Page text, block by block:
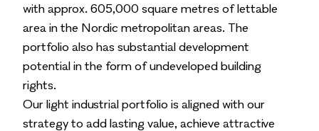
with approx. 605,000 square metres of lettable
area in the Nordic metropolitan areas. The
portfolio also has substantial development
potential in the form of undeveloped building
rights.
Our light industrial portfolio is aligned with our
strategy to add lasting value, achieve attractive